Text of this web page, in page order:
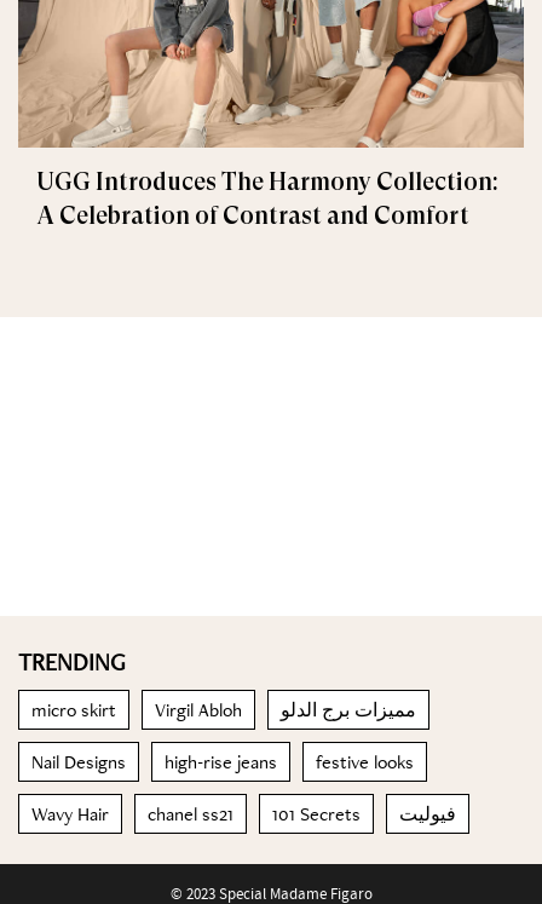
UGG Introduces The Harmony Collection:
A Celebration of Contrast and Comfort
TRENDING
micro skirt Virgil Abloh مميزات برج الدلو
Nail Designs high-rise jeans festive looks
Wavy Hair chanel ss21 101 Secrets فيوليت
© 2023 Special Madame Figaro